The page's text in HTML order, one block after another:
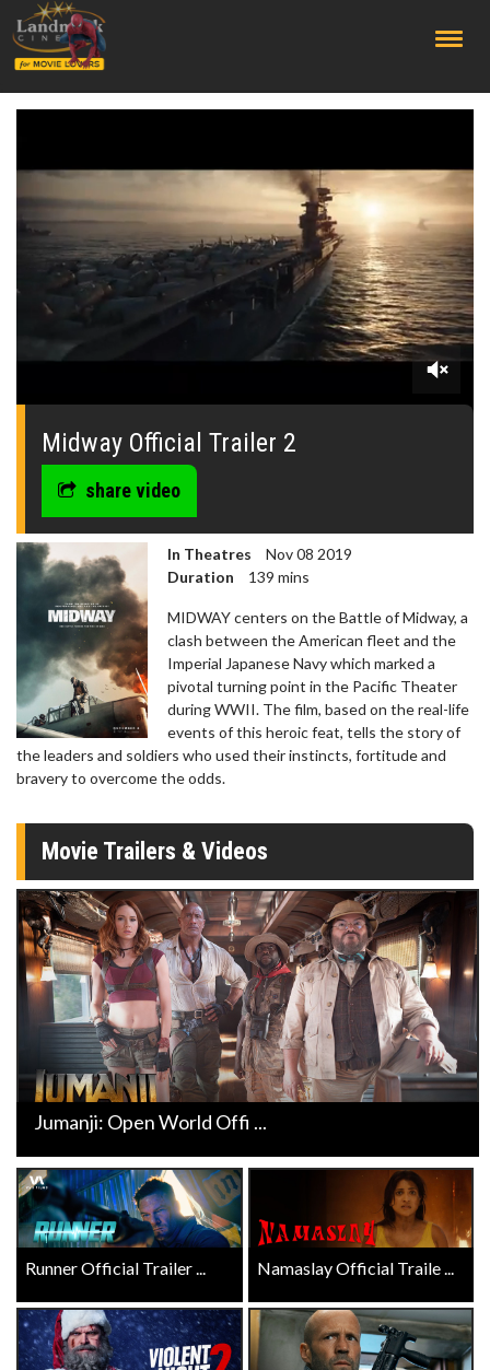
0
seconds
Midway Official Trailer 2
share video
In Theatres
Nov 08 2019
Duration
139 mins
MIDWAY centers on the Battle of Midway, a
clash between the American fleet and the
Imperial Japanese Navy which marked a
pivotal turning point in the Pacific Theater
during WWII. The film, based on the real-life
events of this heroic feat, tells the story of
the leaders and soldiers who used their instincts, fortitude and
bravery to overcome the odds.
Movie Trailers & Videos
Jumanji: Open World Offi ...
Runner Official Trailer ... Namaslay Official Traile ...